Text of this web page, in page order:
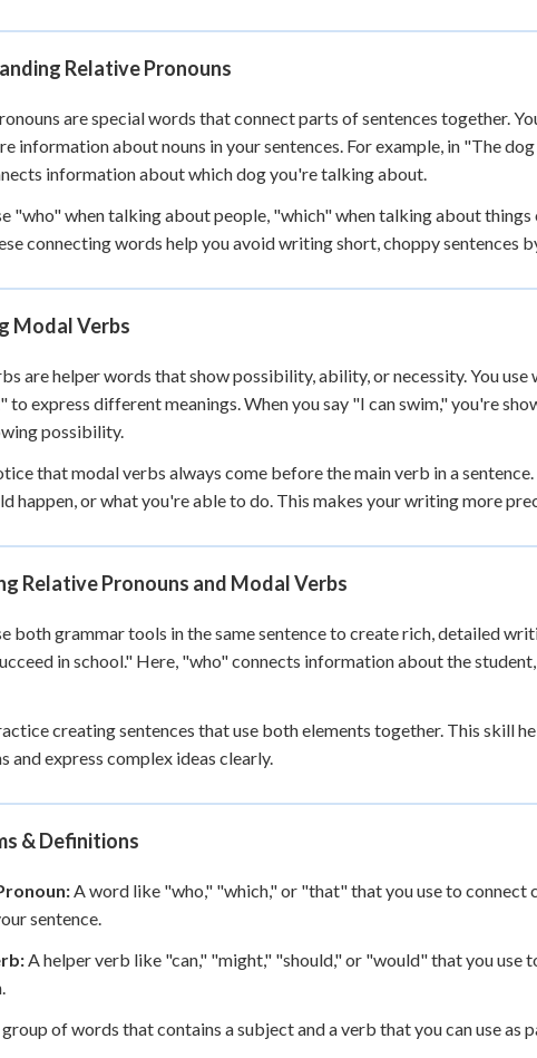
Relative Pronouns
are special words that connect parts of sentences together.
information about nouns in your sentences. For example, in "The
information about which dog you're talking about.
"who" when talking about people, "which" when talking about
connecting words help you avoid writing short, choppy sentences
Modal Verbs
are helper words that show possibility, ability, or necessity. You
to express different meanings. When you say "I can swim," you're
possibility.
that modal verbs always come before the main verb in a
happen, or what you're able to do. This makes your writing more
Relative Pronouns and Modal Verbs
both grammar tools in the same sentence to create rich, detailed
in school." Here, "who" connects information about the
creating sentences that use both elements together. This skill
and express complex ideas clearly.
& Definitions
A word like "who," "which," or "that" that you use to
sentence.
A helper verb like "can," "might," "should," or "would" that you use
of words that contains a subject and a verb that you can use as